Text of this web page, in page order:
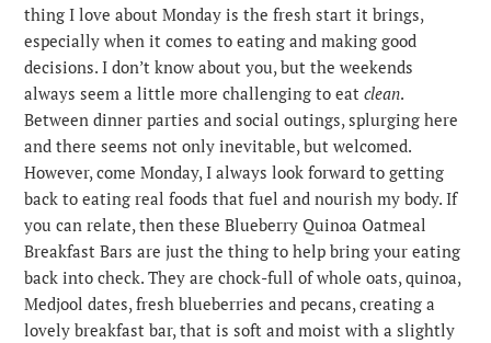
thing I love about Monday is the fresh start it brings,
especially when it comes to eating and making good
decisions. I don’t know about you, but the weekends
always seem a little more challenging to eatclean.
Between dinner parties and social outings, splurging here
and there seems not only inevitable, but welcomed.
However, come Monday, I always look forward to getting
back to eating real foods that fuel and nourish my body. If
you can relate, then these Blueberry Quinoa Oatmeal
Breakfast Bars are just the thing to help bring your eating
back into check. They are chock-full of whole oats, quinoa,
Medjool dates, fresh blueberries and pecans, creating a
lovely breakfast bar, that is soft and moist with a slightly